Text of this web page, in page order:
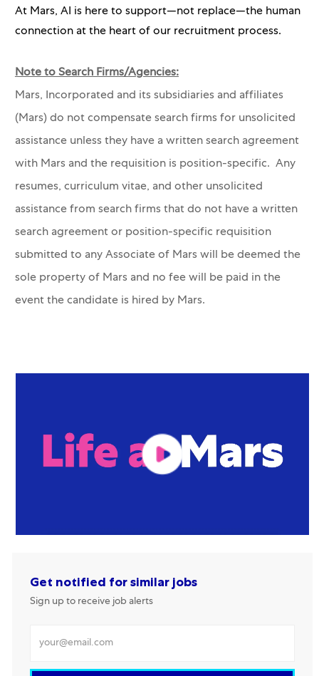
At Mars, AI is here to support—not replace—the human
connection at the heart of our recruitment process.
Note to Search Firms/Agencies:
Mars, Incorporated and its subsidiaries and affiliates
(Mars) do not compensate search firms for unsolicited
assistance unless they have a written search agreement
with Mars and the requisition is position-specific. Any
resumes, curriculum vitae, and other unsolicited
assistance from search firms that do not have a written
search agreement or position-specific requisition
submitted to any Associate of Mars will be deemed the
sole property of Mars and no fee will be paid in the
event the candidate is hired by Mars.
Get notified for similar jobs
Sign up to receive job alerts